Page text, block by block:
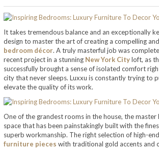
It takes tremendous balance and an exceptionally
design to master the art of creating a compelling
bedroom décor. A truly masterful job was
recent project in a stunning New York Cityloft, as
successfully brought a sense of isolated comfort
city that never sleeps. Luxxu is constantly trying to
elevate the quality of its work.
One of the grandest rooms in the house, the
space that has been painstakingly built with the
superb workmanship. The right selection of high-
furniture pieces with traditional gold accents and